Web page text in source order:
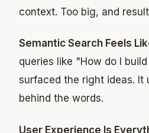
context. Too big, and
Semantic Search Feels
queries like "How do I
surfaced the right ideas. It
behind the words.
User Experience Is